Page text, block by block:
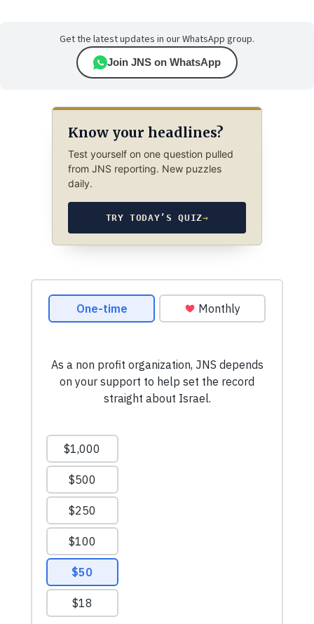
Get the latest updates in our WhatsApp group.
Join JNS on WhatsApp
Know your headlines?
Test yourself on one question pulled
from JNS reporting. New puzzles
daily.
TRY TODAY’S QUIZ→